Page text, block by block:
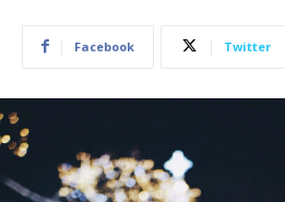
Facebook Twitter